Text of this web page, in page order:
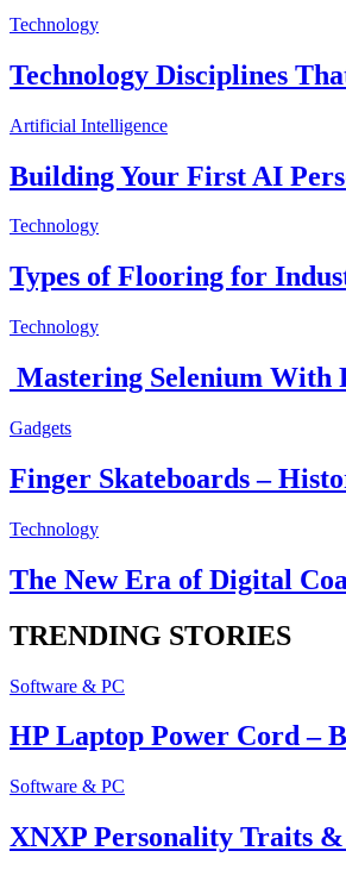
Technology
Technology Disciplines
Artificial Intelligence
Building Your First AI
Technology
Types of Flooring for
Technology
Mastering Selenium With
Gadgets
Finger Skateboards –
Technology
The New Era of Digital
TRENDING STORIES
Software & PC
HP Laptop Power Cord –
Software & PC
XNXP Personality Traits &